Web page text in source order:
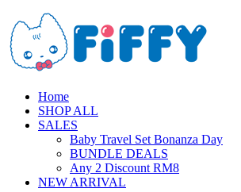
Home
SHOP ALL
SALES
Baby Travel Set Bonanza Day
BUNDLE DEALS
Any 2 Discount RM8
NEW ARRIVAL